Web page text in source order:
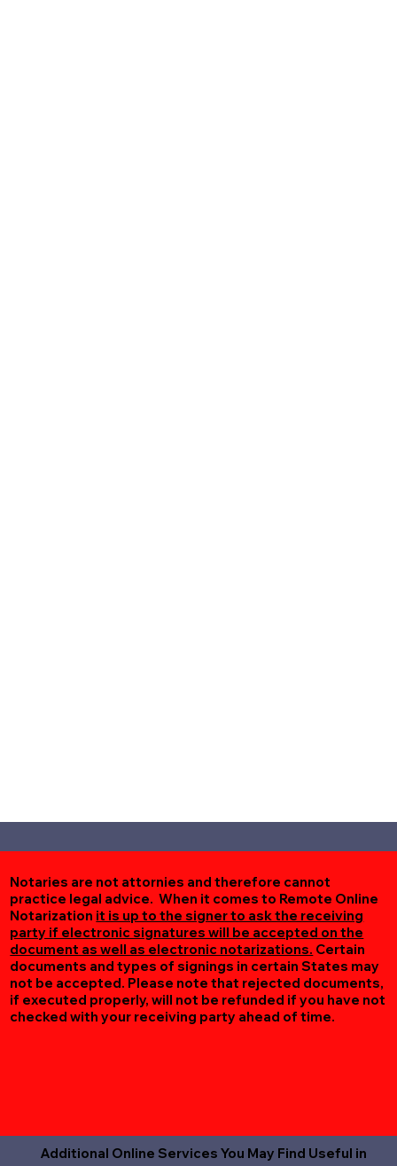
Notaries are not attornies and therefore cannot
practice legal advice. When it comes to Remote Online
Notarization it is up to the signer to ask the receiving
party if electronic signatures will be accepted on the
document as well as electronic notarizations. Certain
documents and types of signings in certain States may
not be accepted. Please note that rejected documents,
if executed properly, will not be refunded if you have not
checked with your receiving party ahead of time.
Additional Online Services You May Find Useful in